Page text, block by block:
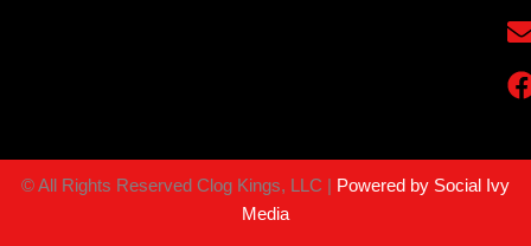
©All Rights Reserved Clog Kings, LLC |
Powered by Social Ivy
Media